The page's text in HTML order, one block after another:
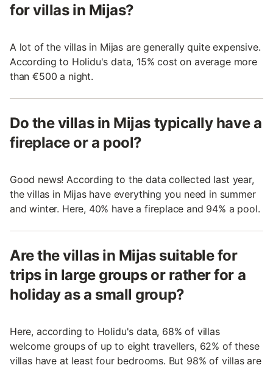
for villas in Mijas?
A lot of the villas in Mijas are generally quite expensive.
According to Holidu's data, 15% cost on average more
than €500 a night.
Do the villas in Mijas typically have a
fireplace or a pool?
Good news! According to the data collected last year,
the villas in Mijas have everything you need in summer
and winter. Here, 40% have a fireplace and 94% a pool.
Are the villas in Mijas suitable for
trips in large groups or rather for a
holiday as a small group?
Here, according to Holidu's data, 68% of villas
welcome groups of up to eight travellers, 62% of these
villas have at least four bedrooms. But 98% of villas are